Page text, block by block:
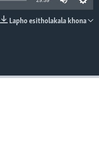
Lapho esitholakala khona